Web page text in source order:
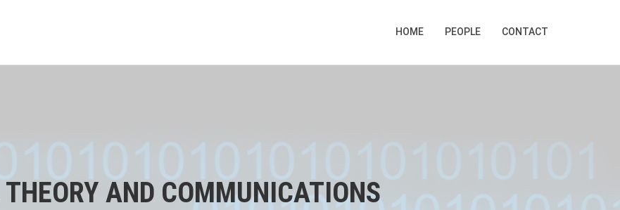
HOME PEOPLE CONTACT
AND COMMUNICATIONS